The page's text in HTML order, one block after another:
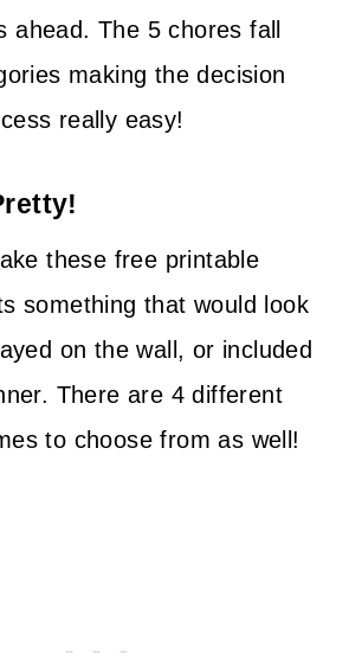
ahead. The 5 chores fall
making the decision
really easy!
these free printable
something that would look
on the wall, or included
There are 4 different
to choose from as well!